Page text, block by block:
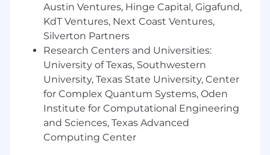
information
Attend to requests from GM wholesale
personnel including Regional Service
management, Vehicle/Powertrain Brand
Quality, and Engineering as processed
through the TAC and FSE Dispatch Center
escalation process.
Provide feedback in the form of Field
Product Reports (FPRs) to
Vehicle/Powertrain Brand Quality Managers
Austin Ventures, Hinge Capital, Gigafund,
KdT Ventures, Next Coast Ventures,
Silverton Partners
Research Centers and Universities:
University of Texas, Southwestern
University, Texas State University, Center
for Complex Quantum Systems, Oden
Institute for Computational Engineering
and Sciences, Texas Advanced
Computing Center